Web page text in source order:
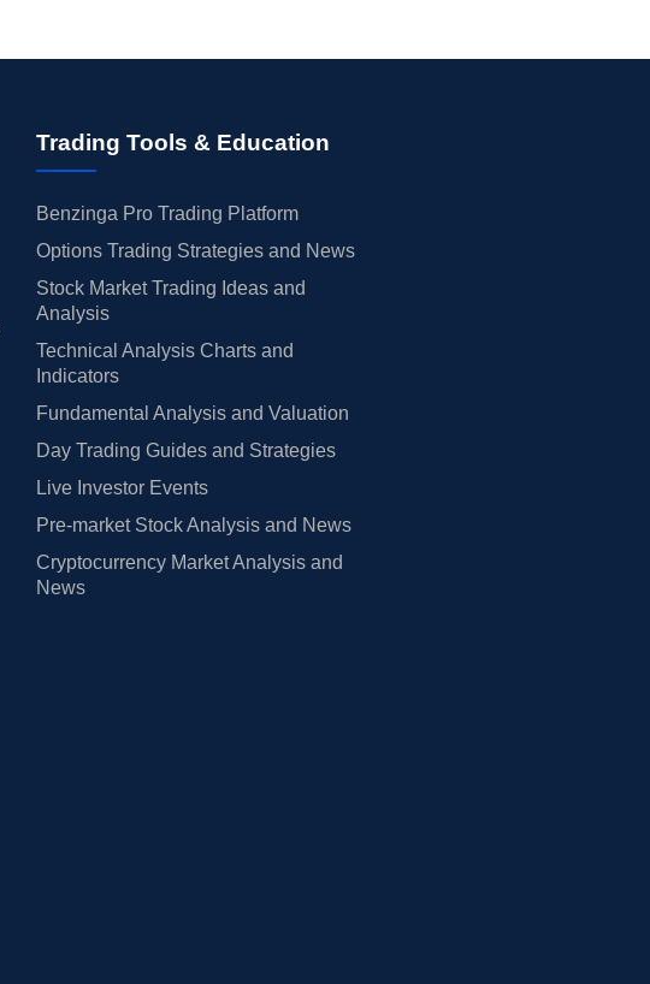
Trading Tools & Education
Benzinga Pro Trading Platform
Options Trading Strategies and News
Stock Market Trading Ideas and
Analysis
Technical Analysis Charts and
Indicators
Fundamental Analysis and Valuation
Day Trading Guides and Strategies
Live Investor Events
Pre-market Stock Analysis and News
Cryptocurrency Market Analysis and
News